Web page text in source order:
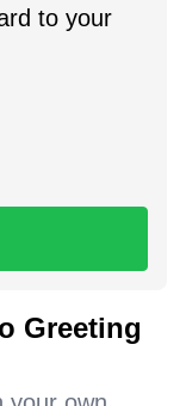
to your
Greeting